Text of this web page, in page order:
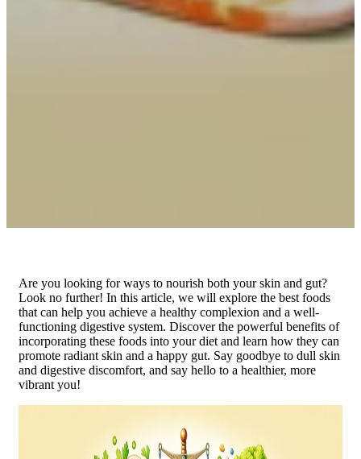
Are you looking for ways to nourish both your skin and gut?
Look no further! In this article, we will explore the best foods
that can help you achieve a healthy complexion and a well-
functioning digestive system. Discover the powerful benefits of
incorporating these foods into your diet and learn how they can
promote radiant skin and a happy gut. Say goodbye to dull skin
and digestive discomfort, and say hello to a healthier, more
vibrant you!